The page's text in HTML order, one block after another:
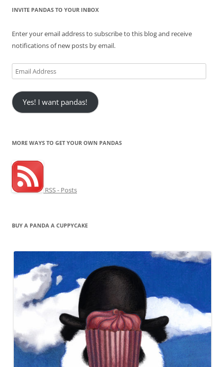
INVITE PANDAS TO YOUR INBOX
Enter your email address to subscribe to this blog and receive
notifications of new posts by email.
Email
Address
Yes! I want pandas!
MORE WAYS TO GET YOUR OWN PANDAS
RSS - Posts
BUY A PANDA A CUPPYCAKE